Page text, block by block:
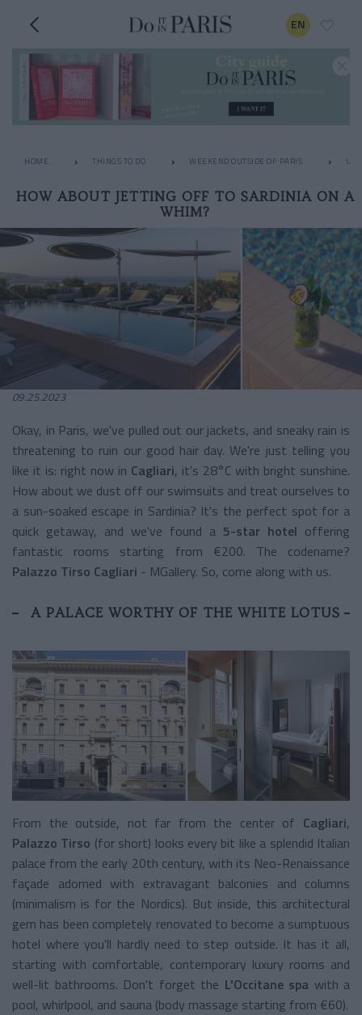
EN
HOME THINGS TO DO WEEKEND OUTSIDE OF PARIS
HOW ABOUT JETTING OFF TO SARDINIA ON A
WHIM?
09.25.2023
Okay, in Paris, we've pulled out our jackets, and sneaky rain is
threatening to ruin our good hair day. We're just telling you
like it is: right now in Cagliari, it's 28°C with bright sunshine.
How about we dust off our swimsuits and treat ourselves to
a sun-soaked escape in Sardinia? It's the perfect spot for a
quick getaway, and we've found a 5-star hotel offering
fantastic rooms starting from €200. The codename?
Palazzo Tirso Cagliari - MGallery. So, come along with us.
A PALACE WORTHY OF THE WHITE LOTUS
From the outside, not far from the center of Cagliari,
Palazzo Tirso (for short) looks every bit like a splendid Italian
palace from the early 20th century, with its Neo-Renaissance
façade adorned with extravagant balconies and columns
(minimalism is for the Nordics). But inside, this architectural
gem has been completely renovated to become a sumptuous
hotel where you'll hardly need to step outside. It has it all,
starting with comfortable, contemporary luxury rooms and
well-lit bathrooms. Don't forget the L'Occitane spa with a
pool, whirlpool, and sauna (body massage starting from €60).